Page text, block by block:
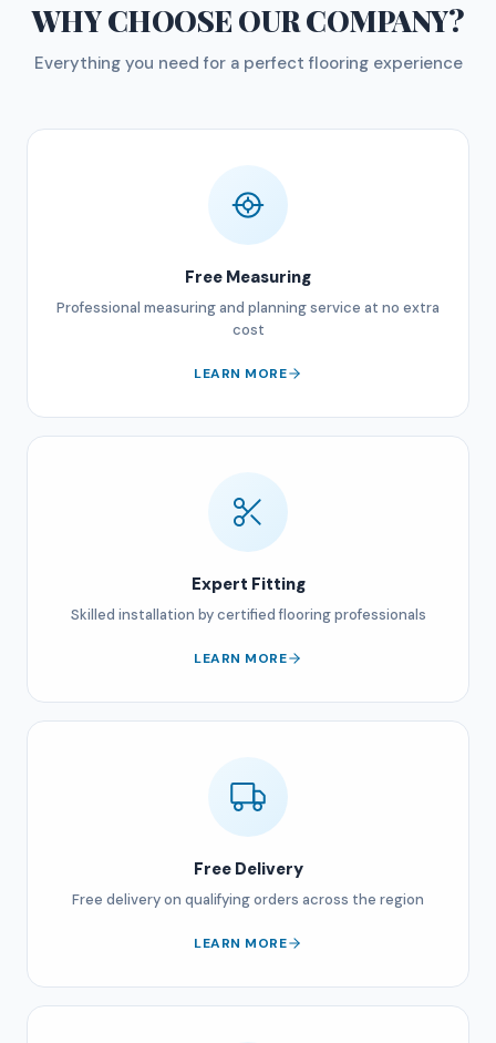
WHY CHOOSEOUR COMPANY?
Everything you need for a perfect flooring experience
Free Measuring
Professional measuring and planning service at no extra
cost
LEARN MORE
Expert Fitting
Skilled installation by certified flooring professionals
LEARN MORE
Free Delivery
Free delivery on qualifying orders across the region
LEARN MORE